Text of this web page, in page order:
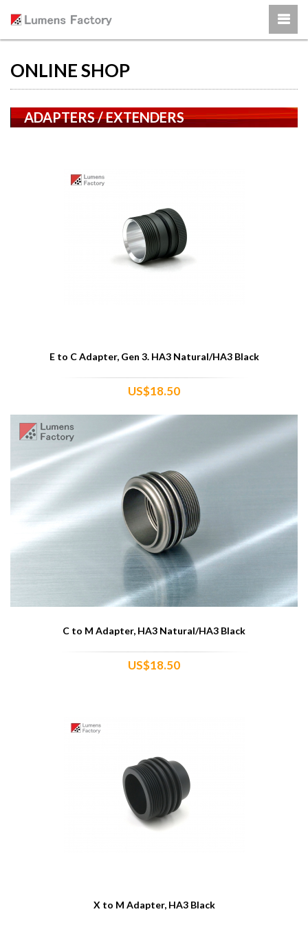
ONLINE SHOP
ADAPTERS / EXTENDERS
E to C Adapter, Gen 3. HA3 Natural/HA3 Black
US$18.50
C to M Adapter, HA3 Natural/HA3 Black
US$18.50
X to M Adapter, HA3 Black